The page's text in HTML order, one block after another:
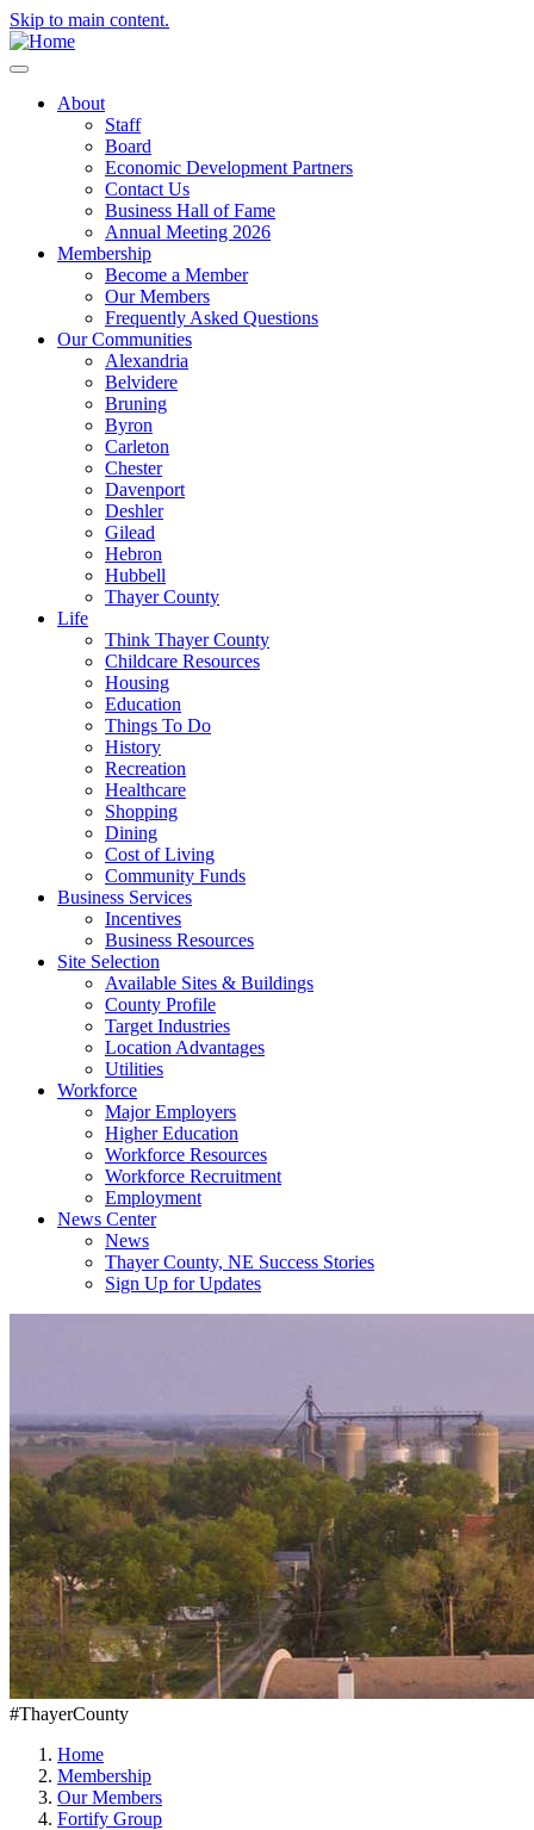
Skip to main content.
About
Staff
Board
Economic Development Partners
Contact Us
Business Hall of Fame
Annual Meeting 2026
Membership
Become a Member
Our Members
Frequently Asked Questions
Our Communities
Alexandria
Belvidere
Bruning
Byron
Carleton
Chester
Davenport
Deshler
Gilead
Hebron
Hubbell
Thayer County
Life
Think Thayer County
Childcare Resources
Housing
Education
Things To Do
History
Recreation
Healthcare
Shopping
Dining
Cost of Living
Community Funds
Business Services
Incentives
Business Resources
Site Selection
Available Sites & Buildings
County Profile
Target Industries
Location Advantages
Utilities
Workforce
Major Employers
Higher Education
Workforce Resources
Workforce Recruitment
Employment
News Center
News
Thayer County, NE Success Stories
Sign Up for Updates
#ThayerCounty
Home
Membership
Our Members
Fortify Group